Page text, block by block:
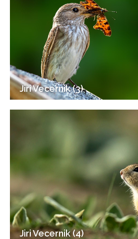
Jiri Vecernik (3)
Jiri Vecernik (4)